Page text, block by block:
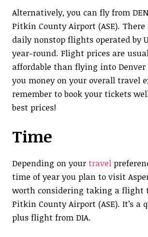
Alternatively, you can fly from
Pitkin County Airport (ASE).
daily nonstop flights operated by
year-round. Flight prices are
affordable than flying into Denver
you money on your overall travel
remember to book your tickets
best prices!
Time
Depending on your travel
time of year you plan to visit
worth considering taking a flight
Pitkin County Airport (ASE). It’s a
plus flight from DIA.